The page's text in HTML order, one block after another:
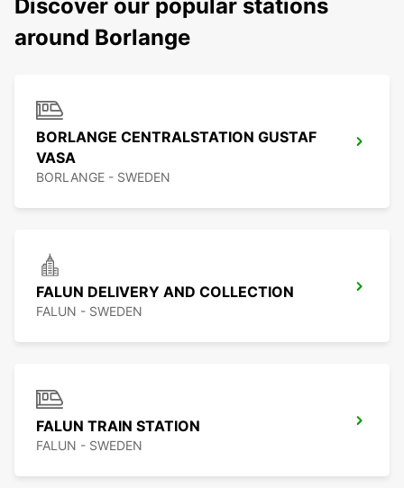
Discover our popular stations
around Borlange
BORLANGE CENTRALSTATION GUSTAF
VASA
BORLANGE - SWEDEN
FALUN DELIVERY AND COLLECTION
FALUN - SWEDEN
FALUN TRAIN STATION
FALUN - SWEDEN